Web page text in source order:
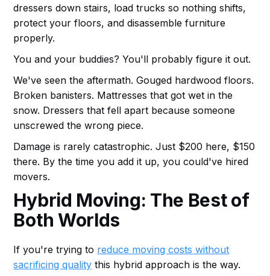
dressers down stairs, load trucks so nothing shifts,
protect your floors, and disassemble furniture
properly.
You and your buddies? You'll probably figure it out.
We've seen the aftermath. Gouged hardwood floors.
Broken banisters. Mattresses that got wet in the
snow. Dressers that fell apart because someone
unscrewed the wrong piece.
Damage is rarely catastrophic. Just $200 here, $150
there. By the time you add it up, you could've hired
movers.
Hybrid Moving: The Best of
Both Worlds
If you're trying to reduce moving costs without
sacrificing quality this hybrid approach is the way.